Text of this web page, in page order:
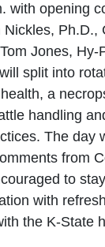
with opening
Ph.D.,
Jones, Hy-
split into
a
handling
The day
from
to
with
the K-State